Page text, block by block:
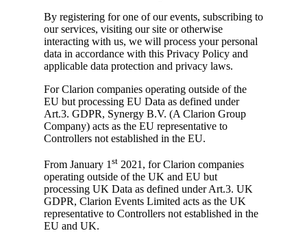
By registering for one of our events, subscribing to
our services, visiting our site or otherwise
interacting with us, we will process your personal
data in accordance with this Privacy Policy and
applicable data protection and privacy laws.
For Clarion companies operating outside of the
EU but processing EU Data as defined under
Art.3. GDPR, Synergy B.V. (A Clarion Group
Company) acts as the EU representative to
Controllers not established in the EU.
From January 1 st 2021, for Clarion companies
operating outside of the UK and EU but
processing UK Data as defined under Art.3. UK
GDPR, Clarion Events Limited acts as the UK
representative to Controllers not established in the
EU and UK.